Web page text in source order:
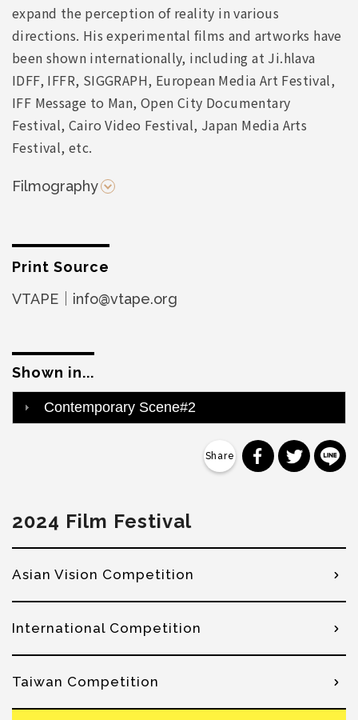
expand the perception of reality in various
directions. His experimental films and artworks have
been shown internationally, including at Ji.hlava
IDFF, IFFR, SIGGRAPH, European Media Art Festival,
IFF Message to Man, Open City Documentary
Festival, Cairo Video Festival, Japan Media Arts
Festival, etc.
Filmography
Print Source
VTAPE｜info@vtape.org
Shown in...
Contemporary Scene#2
分享到分享到
2024 Film Festival
Asian Vision Competition
International Competition
Taiwan Competition